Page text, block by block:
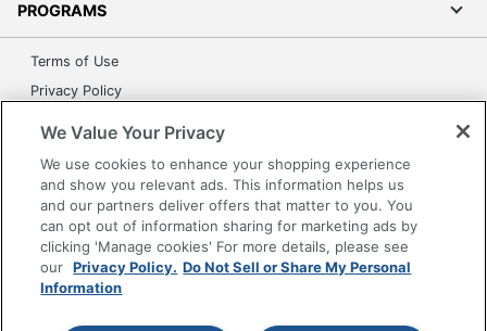
PROGRAMS
Terms of Use
Privacy Policy
Grand & Toy Canada
Manage Cookies
Do Not Sell or Share My Personal Information
Copyright © 2026 by Office Depot, LLC. All rights
reserved.Prices shown are in U.S. Dollars. Please log in for your
We Value Your Privacy
We use cookies to enhance your shopping experience
and show you relevant ads. This information helps us
and our partners deliver offers that matter to you. You
can opt out of information sharing for marketing ads by
clicking 'Manage cookies' For more details, please see
our Privacy Policy. Do Not Sell or Share My Personal
Information